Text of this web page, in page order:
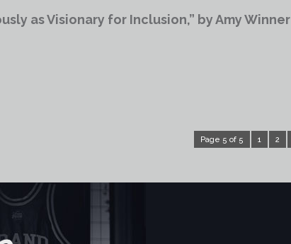
as Visionary for Inclusion,” by Amy Winner
Page 5 of 5 1 2